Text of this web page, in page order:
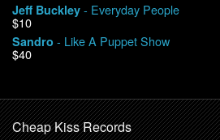
Jeff Buckley - Everyday People
$10
Sandro - Like A Puppet Show
$40
Cheap Kiss Records